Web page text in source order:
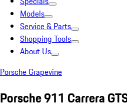
Models
Service & Parts
Shopping Tools
About Us
Porsche Grapevine
Porsche 911 Carrera